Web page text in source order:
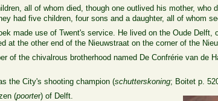
all of whom died, though one outlived his mother, who
had five children, four sons and a daughter, all of whom
made use of Twent's service. He lived on the Oude
at the other end of the Nieuwstraat on the corner of the
of thechivalrous brotherhood named De Confrérie van de
the City's shooting champion (schutterskoning; Boitet p.
(poorter) of Delft.